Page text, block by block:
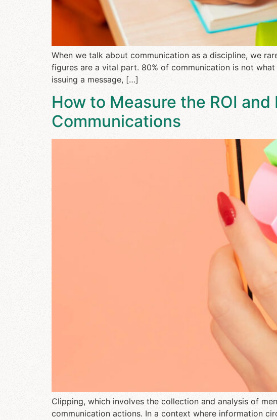
When we talk about communication as a discipline, we
figures are a vital part. 80% of communication is not
issuing a message, […]
How to Measure the ROI
Communications
Clipping, which involves the collection and analysis of
communication actions. In a context where information